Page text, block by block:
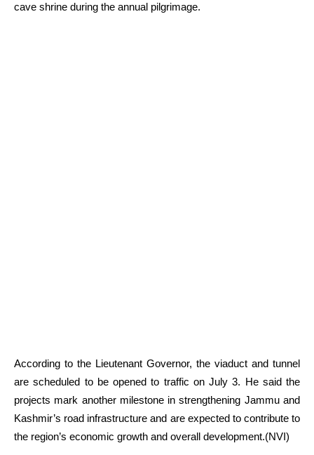
cave shrine during the annual pilgrimage.
According to the Lieutenant Governor, the viaduct and tunnel
are scheduled to be opened to traffic on July 3. He said the
projects mark another milestone in strengthening Jammu and
Kashmir’s road infrastructure and are expected to contribute to
the region’s economic growth and overall development.(NVI)